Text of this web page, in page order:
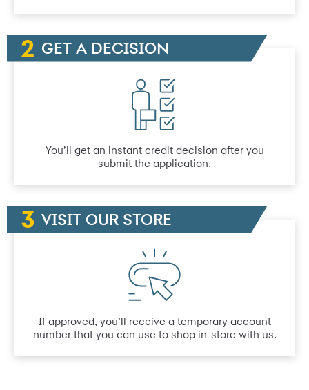
GET A DECISION
You’ll get an instant credit decision after you
submit the application.
VISIT OUR STORE
If approved, you’ll receive a temporary account
number that you can use to shop in-store with us.